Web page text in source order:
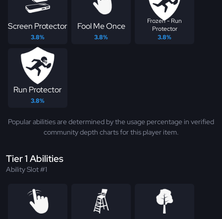
Screen Protector
3.8%
Fool Me Once
3.8%
Frozen - Run
Protector
3.8%
Run Protector
3.8%
Popular abilities are determined by the usage percentage in verified
community depth charts for this player item.
Tier 1 Abilities
Ability Slot #1